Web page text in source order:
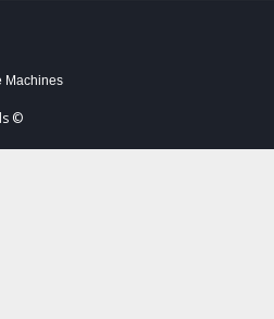
Machines
©